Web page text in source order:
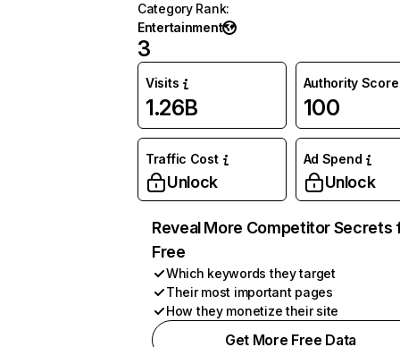
Category Rank:
Entertainment
3
Visits
1.26B
Authority Score
100
Traffic Cost
Unlock
Ad Spend
Unlock
Reveal More Competitor Secrets
Free
Which keywords they target
Their most important pages
How they monetize their site
Get More Free Data